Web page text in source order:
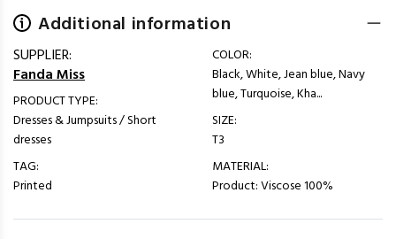
Additional information
SUPPLIER:
Fanda Miss
PRODUCT TYPE:
Dresses & Jumpsuits / Short
dresses
TAG:
Printed
COLOR:
Black, White, Jean blue, Navy
blue, Turquoise, Kha...
SIZE:
T3
MATERIAL:
Product: Viscose 100%